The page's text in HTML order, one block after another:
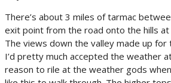
There’s about 3 miles of tarmac
exit point from the road onto the hills
The views down the valley made up for
I’d pretty much accepted the weather
reason to rile at the weather gods